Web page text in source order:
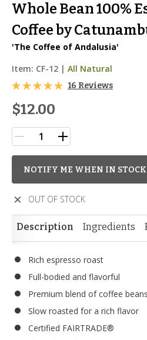
Whole Bean 100%
Coffee by
'The Coffee of Andalusia'
Item: CF-12 | All Natural
16 Reviews
$12.00
NOTIFY ME WHEN IN STOCK
OUT OF STOCK
Description Ingredients
Rich espresso roast
Full-bodied and flavorful
Premium blend of coffee beans
Slow roasted for a rich flavor
Certified FAIRTRADE®